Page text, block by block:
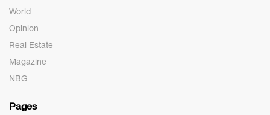
World
Opinion
Real Estate
Magazine
NBG
Pages